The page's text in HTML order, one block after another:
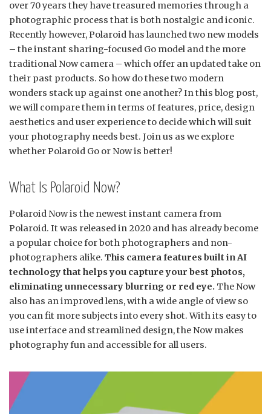
over 70 years they have treasured memories through a
photographic process that is both nostalgic and iconic.
Recently however, Polaroid has launched two new models
– the instant sharing-focused Go model and the more
traditional Now camera – which offer an updated take on
their past products. So how do these two modern
wonders stack up against one another? In this blog post,
we will compare them in terms of features, price, design
aesthetics and user experience to decide which will suit
your photography needs best. Join us as we explore
whether Polaroid Go or Now is better!
What Is Polaroid Now?
Polaroid Now is the newest instant camera from
Polaroid. It was released in 2020 and has already become
a popular choice for both photographers and non-
photographers alike. This camera features built in AI
technology that helps you capture your best photos,
eliminating unnecessary blurring or red eye. The Now
also has an improved lens, with a wide angle of view so
you can fit more subjects into every shot. With its easy to
use interface and streamlined design, the Now makes
photography fun and accessible for all users.